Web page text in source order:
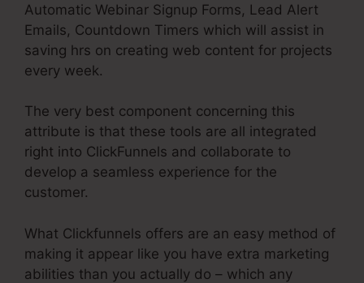
Automatic Webinar Signup Forms, Lead Alert
Emails, Countdown Timers which will assist in
saving hrs on creating web content for projects
every week.
The very best component concerning this
attribute is that these tools are all integrated
right into ClickFunnels and collaborate to
develop a seamless experience for the
customer.
What Clickfunnels offers are an easy method of
making it appear like you have extra marketing
abilities than you actually do – which any